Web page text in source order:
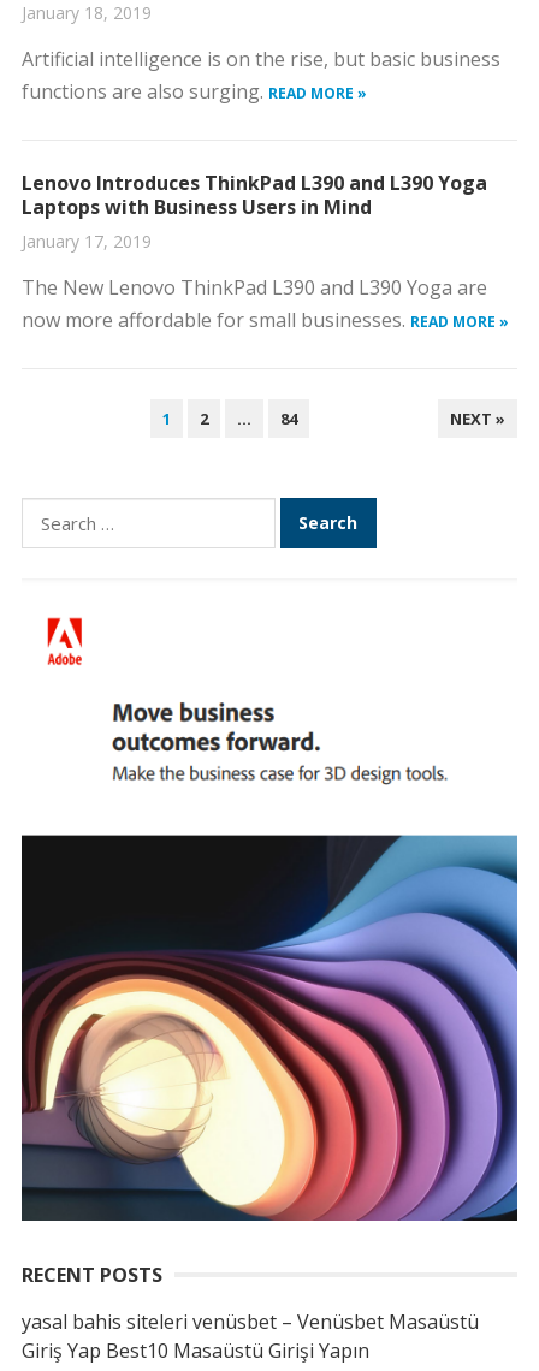
January 18, 2019
Artificial intelligence is on the rise, but basic business
functions are also surging. READ MORE »
Lenovo Introduces ThinkPad L390 and L390 Yoga
Laptops with Business Users in Mind
January 17, 2019
The New Lenovo ThinkPad L390 and L390 Yoga are
now more affordable for small businesses. READ MORE »
1 2 … 84 NEXT »
Search
for:
RECENT POSTS
yasal bahis siteleri venüsbet – Venüsbet Masaüstü
Giriş Yap Best10 Masaüstü Girişi Yapın